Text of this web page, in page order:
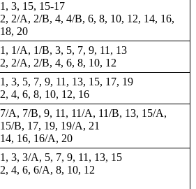
1, 3, 15, 15-17
2, 2/A, 2/B, 4, 4/B, 6, 8, 10, 12, 14, 16,
18, 20
1, 1/A, 1/B, 3, 5, 7, 9, 11, 13
2, 2/A, 2/B, 4, 6, 8, 10, 12
1, 3, 5, 7, 9, 11, 13, 15, 17, 19
2, 4, 6, 8, 10, 12, 16
7/A, 7/B, 9, 11, 11/A, 11/B, 13, 15/A,
15/B, 17, 19, 19/A, 21
14, 16, 16/A, 20
1, 3, 3/A, 5, 7, 9, 11, 13, 15
2, 4, 6, 6/A, 8, 10, 12